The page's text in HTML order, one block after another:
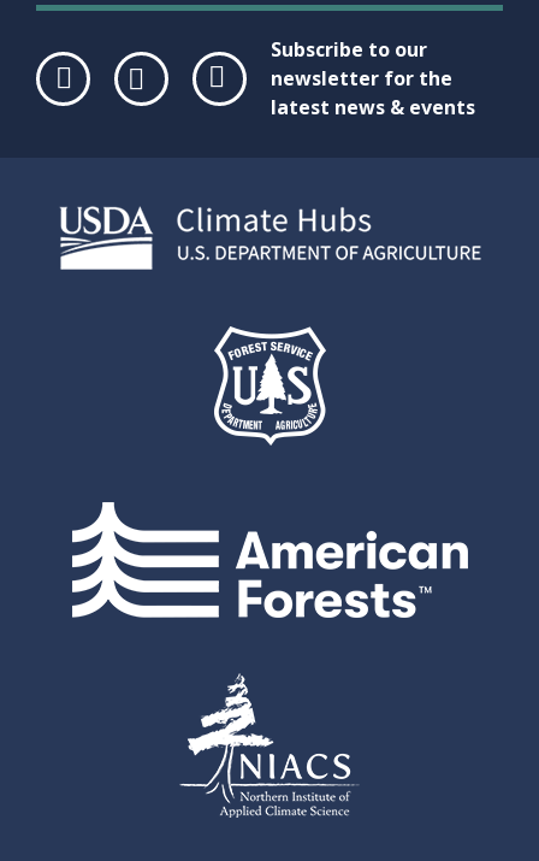
Subscribe to our
newsletter for the
latest news & events